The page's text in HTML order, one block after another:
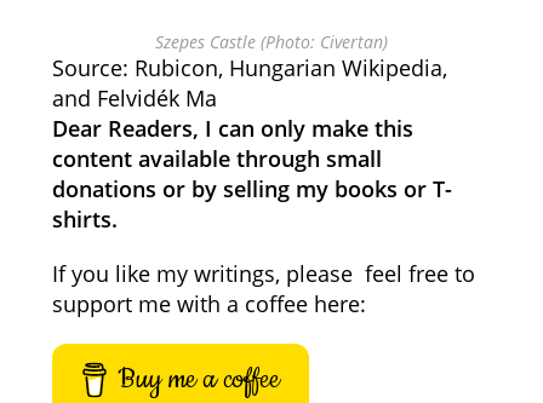
Szepes Castle (Photo: Civertan)
Source: Rubicon, Hungarian Wikipedia,
and Felvidék Ma
Dear Readers, I can only make this
content available through small
donations or by selling my books or T-
shirts.
If you like my writings, please feel free to
support me with a coffee here:
Buy me a coffee